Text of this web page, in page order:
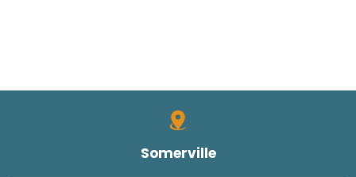
Somerville